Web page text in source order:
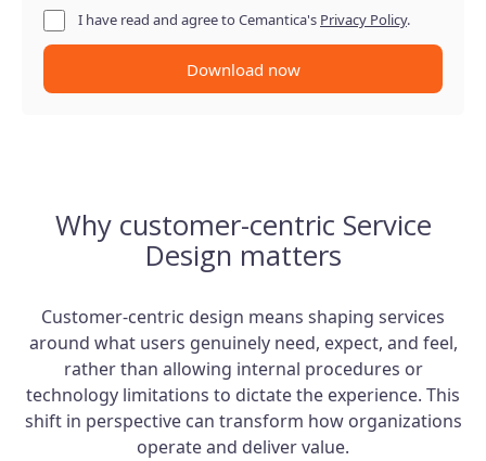
I have read and agree to Cemantica's Privacy Policy.
Download now
Why customer-centric Service
Design matters
Customer-centric design means shaping services
around what users genuinely need, expect, and feel,
rather than allowing internal procedures or
technology limitations to dictate the experience. This
shift in perspective can transform how organizations
operate and deliver value.